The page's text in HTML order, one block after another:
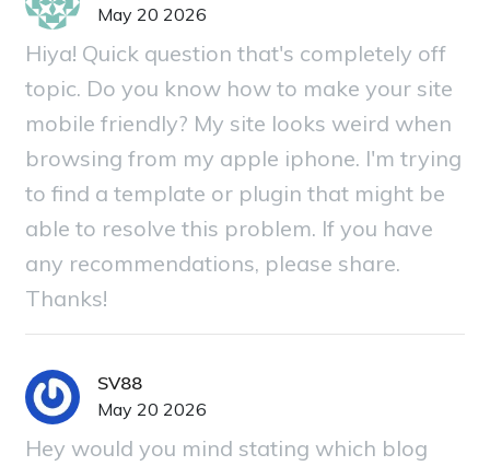
May 20 2026
Hiya! Quick question that's completely off
topic. Do you know how to make your site
mobile friendly? My site looks weird when
browsing from my apple iphone. I'm trying
to find a template or plugin that might be
able to resolve this problem. If you have
any recommendations, please share.
Thanks!
SV88
May 20 2026
Hey would you mind stating which blog